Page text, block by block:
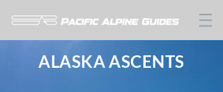
ALASKA ASCENTS